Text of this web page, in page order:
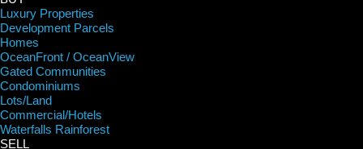
Luxury Properties
Development Parcels
Homes
OceanFront / OceanView
Gated Communities
Condominiums
Lots/Land
Commercial/Hotels
Waterfalls Rainforest
SELL